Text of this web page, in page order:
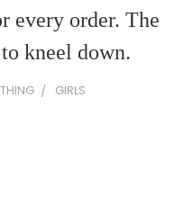
every order. The
kneel down.
GIRLS